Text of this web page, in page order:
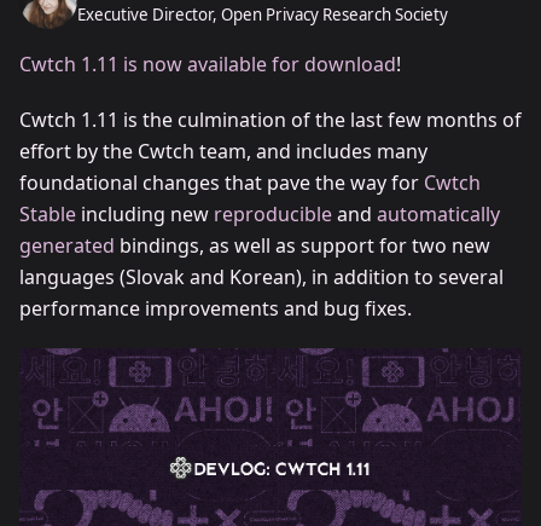
Executive Director, Open Privacy Research Society
Cwtch 1.11 is now available for download!
Cwtch 1.11 is the culmination of the last few months of
effort by the Cwtch team, and includes many
foundational changes that pave the way for Cwtch
Stable including new reproducibleand automatically
generated bindings, as well as support for two new
languages (Slovak and Korean), in addition to several
performance improvements and bug fixes.